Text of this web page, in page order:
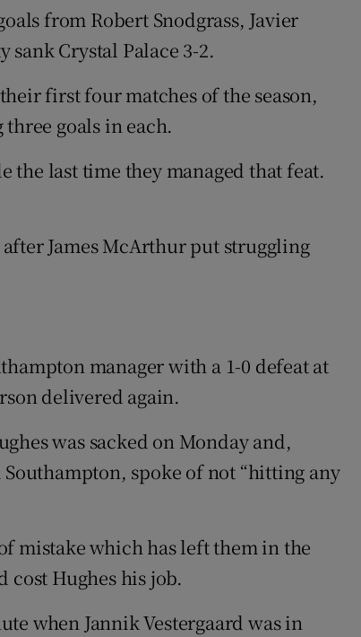
from Robert Snodgrass, Javier
sank Crystal Palace 3-2.
first four matches of the season,
goals in each.
the last time they managed that feat.
James McArthur put struggling
manager with a 1-0 defeat at
delivered again.
was sacked on Monday and,
spoke of not “hitting any
mistake which has left them in the
cost Hughes his job.
when Jannik Vestergaard was in